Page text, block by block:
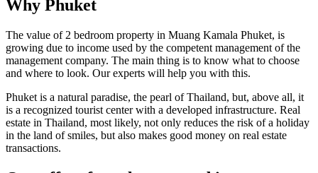
Why Phuket
The value of 2 bedroom property in Muang Kamala Phuket, is
growing due to income used by the competent management of the
management company. The main thing is to know what to choose
and where to look. Our experts will help you with this.
Phuket is a natural paradise, the pearl of Thailand, but, above all, it
is a recognized tourist center with a developed infrastructure. Real
estate in Thailand, most likely, not only reduces the risk of a holiday
in the land of smiles, but also makes good money on real estate
transactions.